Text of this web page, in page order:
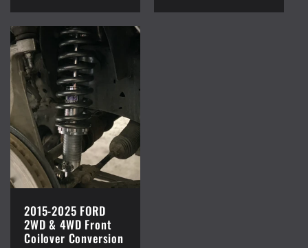
2015-2025 FORD
2WD & 4WD Front
Coilover Conversion